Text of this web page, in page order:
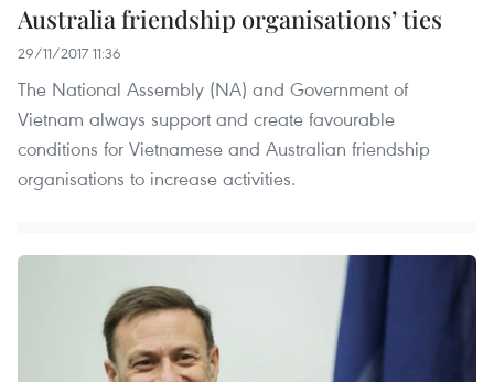
Australia friendship organisations’ ties
29/11/2017 11:36
The National Assembly (NA) and Government of
Vietnam always support and create favourable
conditions for Vietnamese and Australian friendship
organisations to increase activities.